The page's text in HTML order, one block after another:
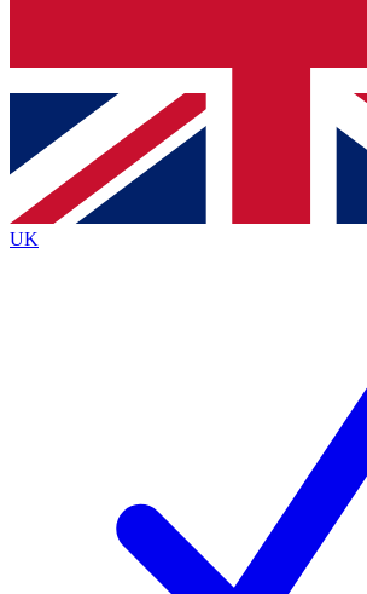
Contact me with news and offers
brands
By submitting your information you agree to the Terms &
Policyand are aged 16 or over.
UK